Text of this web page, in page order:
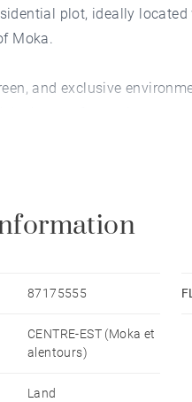
plot, ideally
Moka.
and exclusive
property is just minutes
and convenience.
after locations, this plot
to discover this
87175555
CENTRE-EST (Moka et
alentours)
Land